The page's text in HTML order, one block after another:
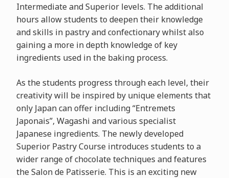
Intermediate and Superior levels. The additional
hours allow students to deepen their knowledge
and skills in pastry and confectionary whilst also
gaining a more in depth knowledge of key
ingredients used in the baking process.
As the students progress through each level, their
creativity will be inspired by unique elements that
only Japan can offer including “Entremets
Japonais”, Wagashi and various specialist
Japanese ingredients. The newly developed
Superior Pastry Course introduces students to a
wider range of chocolate techniques and features
the Salon de Patisserie. This is an exciting new